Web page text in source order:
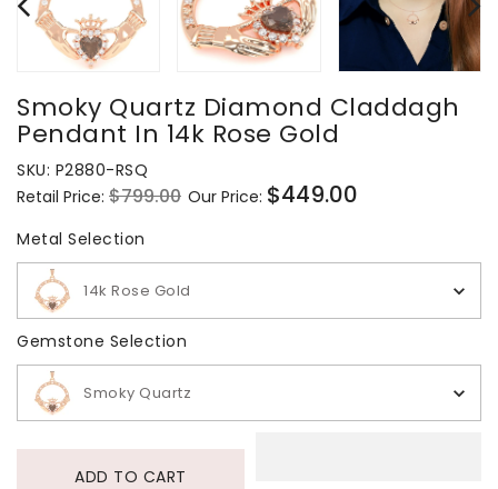
Smoky Quartz Diamond Claddagh
Pendant In 14k Rose Gold
SKU: P2880-RSQ
Regular
price
Retail Price: $799.00 Sale
Our Price: $449.00
Metal Selection
14k Rose Gold
Gemstone Selection
Smoky Quartz
ADD TO CART